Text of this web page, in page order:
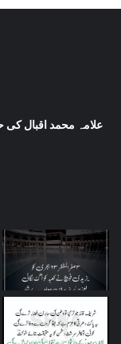
علامہ محمد اقبال